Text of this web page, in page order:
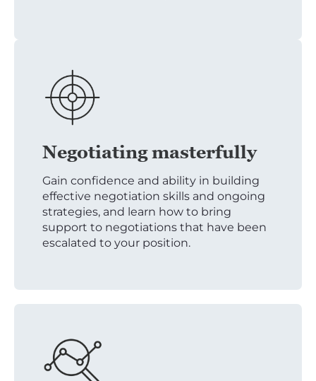
Negotiating masterfully
Gain confidence and ability in building
effective negotiation skills and ongoing
strategies, and learn how to bring
support to negotiations that have been
escalated to your position.